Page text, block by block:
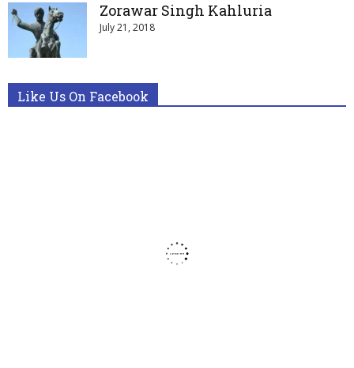
Zorawar Singh Kahluria
July 21, 2018
Like Us On Facebook